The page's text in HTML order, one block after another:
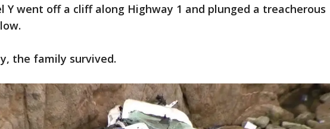
Y went off a cliff along Highway 1 and plunged a treacherous
the family survived.